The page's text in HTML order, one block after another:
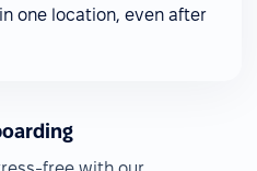
one location, even after